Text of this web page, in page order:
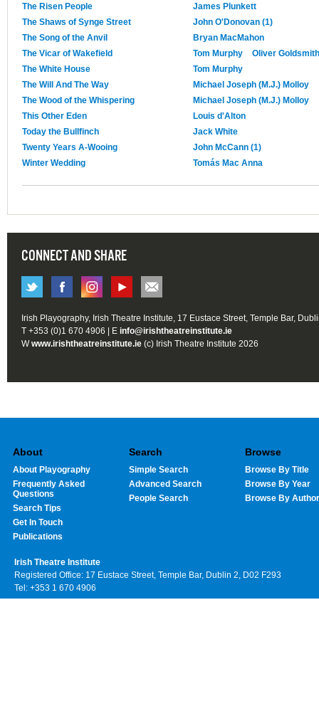
The Risen People
James Plunkett
The Shaws of Synge Street
John O'Donovan (1)
The Song of the Anvil
Bryan MacMahon
The Vicar of Wakefield
Tom Murphy
Oliver Goldsmith
The White House
Tom Murphy
The Will And The Way
Michael Joseph (M.J.) Molloy
The Wood of the Whispering
Michael Joseph (M.J.) Molloy
This Other Eden
Louis d'Alton
Today the Bullfinch
Jack White
Twenty Years A-Wooing
John McCann (1)
Winter Wedding
Tomás Mac Anna
CONNECT AND SHARE
Irish Playography, Irish Theatre Institute, 17 Eustace Street, Temple Bar,
T +353 (0)1 670 4906 | E info@irishtheatreinstitute.ie
Wwww.irishtheatreinstitute.ie (c) Irish Theatre Institute 2026
About
About Playography
Frequently Asked
Questions
Search Tips
Get In Touch
Publications
Search
Simple Search
Advanced Search
People Search
Browse
Browse By Title
Browse By Year
Browse By Author
Irish Theatre Institute
Registered Office: 17 Eustace Street, Temple Bar, Dublin 2, D02 F293
Tel: +353 1 670 4906